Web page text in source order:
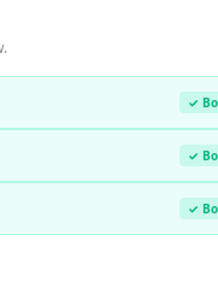
✓
✓
✓